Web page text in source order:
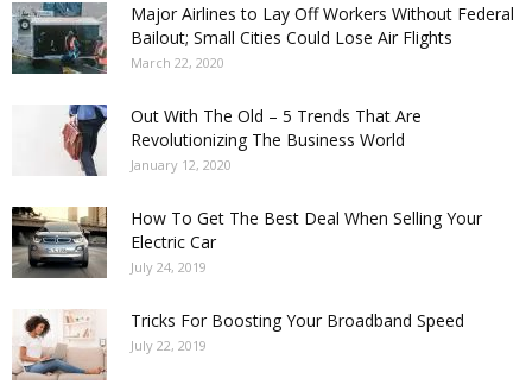
Major Airlines to Lay Off Workers Without Federal
Bailout; Small Cities Could Lose Air Flights
March 22, 2020
Out With The Old – 5 Trends That Are
Revolutionizing The Business World
January 12, 2020
How To Get The Best Deal When Selling Your
Electric Car
July 24, 2019
Tricks For Boosting Your Broadband Speed
July 22, 2019